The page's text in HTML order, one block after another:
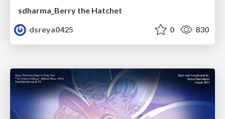
sdharma_Berry the Hatchet
dsreya0425
0 830